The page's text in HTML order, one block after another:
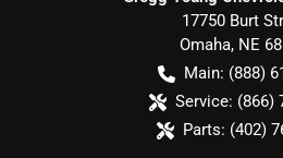
17750 Burt
Omaha, NE
Main: (888)
Service: (866)
Parts: (402)